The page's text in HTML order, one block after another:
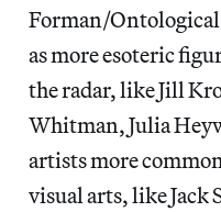
Forman/
as more esoteric
the radar, like Jill
Whitman, Julia
artists more
visual arts, like Jack